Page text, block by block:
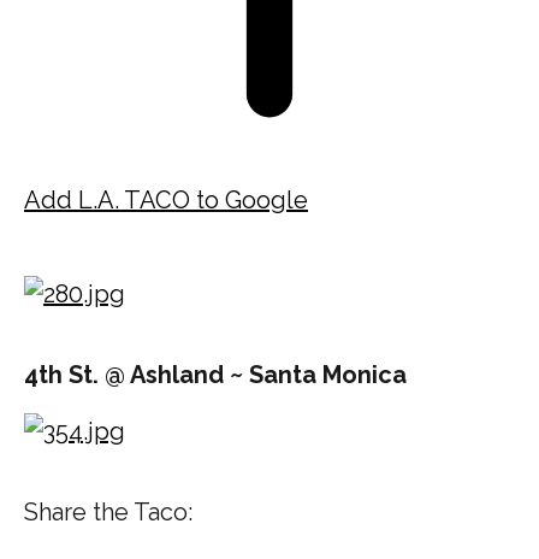
Add L.A. TACO to Google
4th St. @ Ashland ~ Santa Monica
Share the Taco: